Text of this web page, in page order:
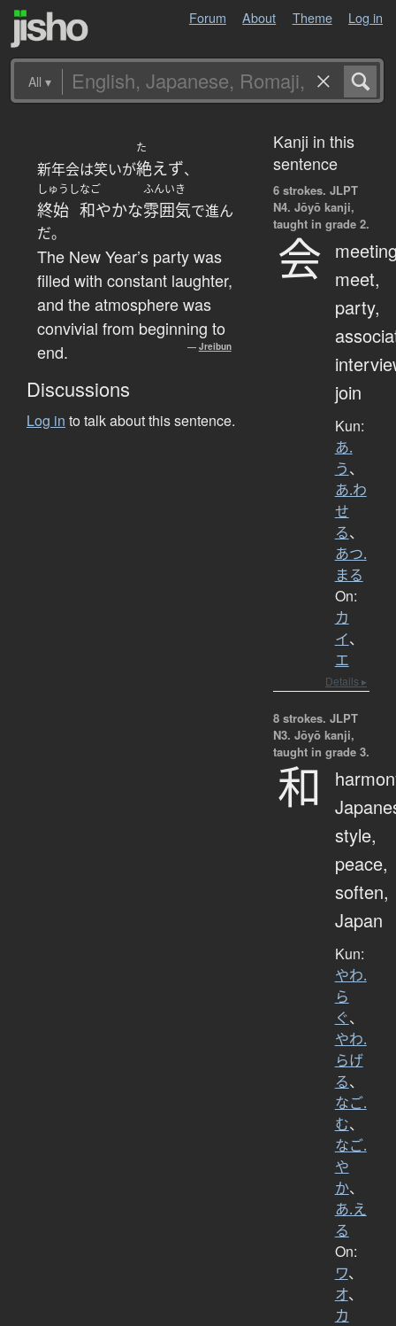
Forum About Theme Log in
All ▾
新年会は笑いが
た
絶えず、
しゅうし
終始
なご
和やかな
ふんいき
雰囲気で進ん
だ。
The New Year’s party was
filled with constant laughter,
and the atmosphere was
convivial from beginning to
end.
— Jreibun
Discussions
Log in to talk about this sentence.
Kanji in this
sentence
6 strokes. JLPT
N4. Jōyō kanji,
taught in grade 2.
会 meet,
party,
join
Kun:
あ.
う、
あ.わ
せ
る、
あつ.
まる
On:
カ
イ、
エ
Details ▸
8 strokes. JLPT
N3. Jōyō kanji,
taught in grade 3.
和
style,
peace,
soften,
Japan
Kun:
やわ.
ら
ぐ、
やわ.
らげ
る、
なご.
む、
なご.
や
か、
あ.え
る
On:
ワ、
オ、
カ